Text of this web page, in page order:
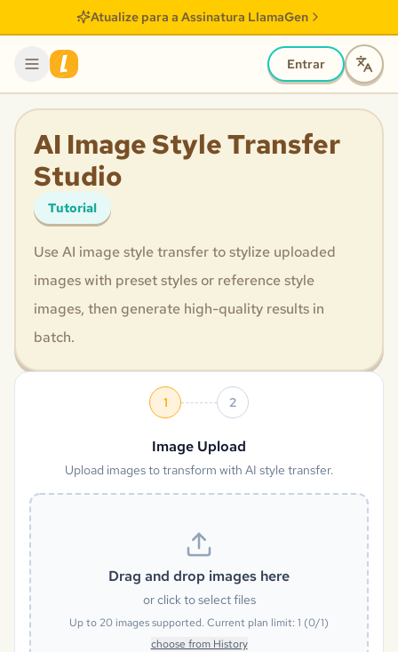
Atualize para a Assinatura LlamaGen
Entrar
AI Image Style Transfer
Studio
Tutorial
Use AI image style transfer to stylize uploaded
images with preset styles or reference style
images, then generate high-quality results in
batch.
1 2
Image Upload
Upload images to transform with AI style transfer.
Drag and drop images here
or click to select files
Up to 20 images supported. Current plan limit: 1 (0/1)
choose from History